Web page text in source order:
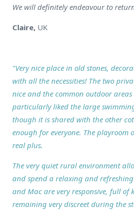
We will definitely endeavour to
Claire, UK
"Very nice place in old stones,
with all the necessities! The two
nice and the common outdoor areas
particularly liked the large
though it is shared with the other
enough for everyone. The playroom
real plus.
The very quiet rural environment
and spend a relaxing and
and Mac are very responsive, full of
remaining very discreet during the